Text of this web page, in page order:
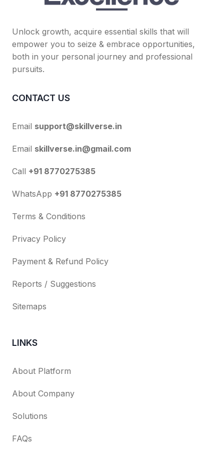
Unlock growth, acquire essential skills that will
empower you to seize & embrace opportunities,
both in your personal journey and professional
pursuits.
CONTACT US
Email support@skillverse.in
Email skillverse.in@gmail.com
Call +91 8770275385
WhatsApp +91 8770275385
Terms & Conditions
Privacy Policy
Payment & Refund Policy
Reports / Suggestions
Sitemaps
LINKS
About Platform
About Company
Solutions
FAQs